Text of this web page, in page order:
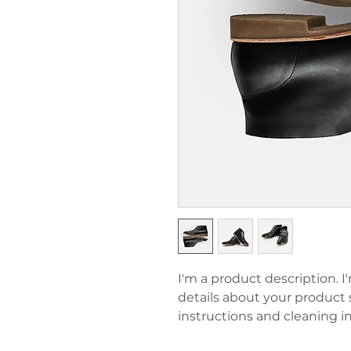
I'm a product description.
details about your product
instructions and cleaning